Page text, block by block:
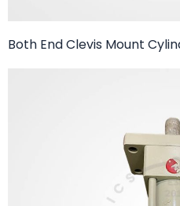
Both End Clevis Mount